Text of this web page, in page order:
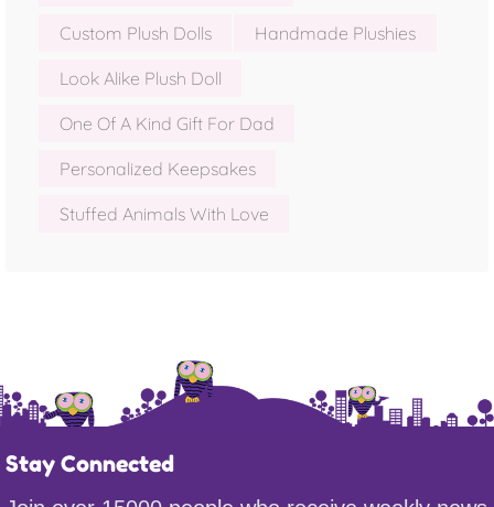
Custom Plush Dolls Handmade Plushies
Look Alike Plush Doll
One Of A Kind Gift For Dad
Personalized Keepsakes
Stuffed Animals With Love
Stay Connected